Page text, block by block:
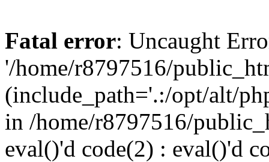
Fatal error: Uncaught
'/home/r8797516/
(include_path='.:/opt/alt/
in /home/r8797516/
eval()'d code(2) : eval()'d